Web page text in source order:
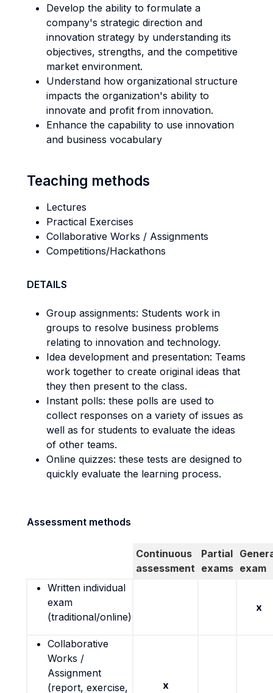
Develop the ability to formulate a
company's strategic direction and
innovation strategy by understanding its
objectives, strengths, and the competitive
market environment.
Understand how organizational structure
impacts the organization's ability to
innovate and profit from innovation.
Enhance the capability to use innovation
and business vocabulary
Teaching methods
Lectures
Practical Exercises
Collaborative Works / Assignments
Competitions/Hackathons
DETAILS
Group assignments: Students work in
groups to resolve business problems
relating to innovation and technology.
Idea development and presentation: Teams
work together to create original ideas that
they then present to the class.
Instant polls: these polls are used to
collect responses on a variety of issues as
well as for students to evaluate the ideas
of other teams.
Online quizzes: these tests are designed to
quickly evaluate the learning process.
Assessment methods
Continuous
assessment
Partial
exams exam
Written individual
exam
(traditional/online)
x
Collaborative
Works /
Assignment
(report, exercise,
x